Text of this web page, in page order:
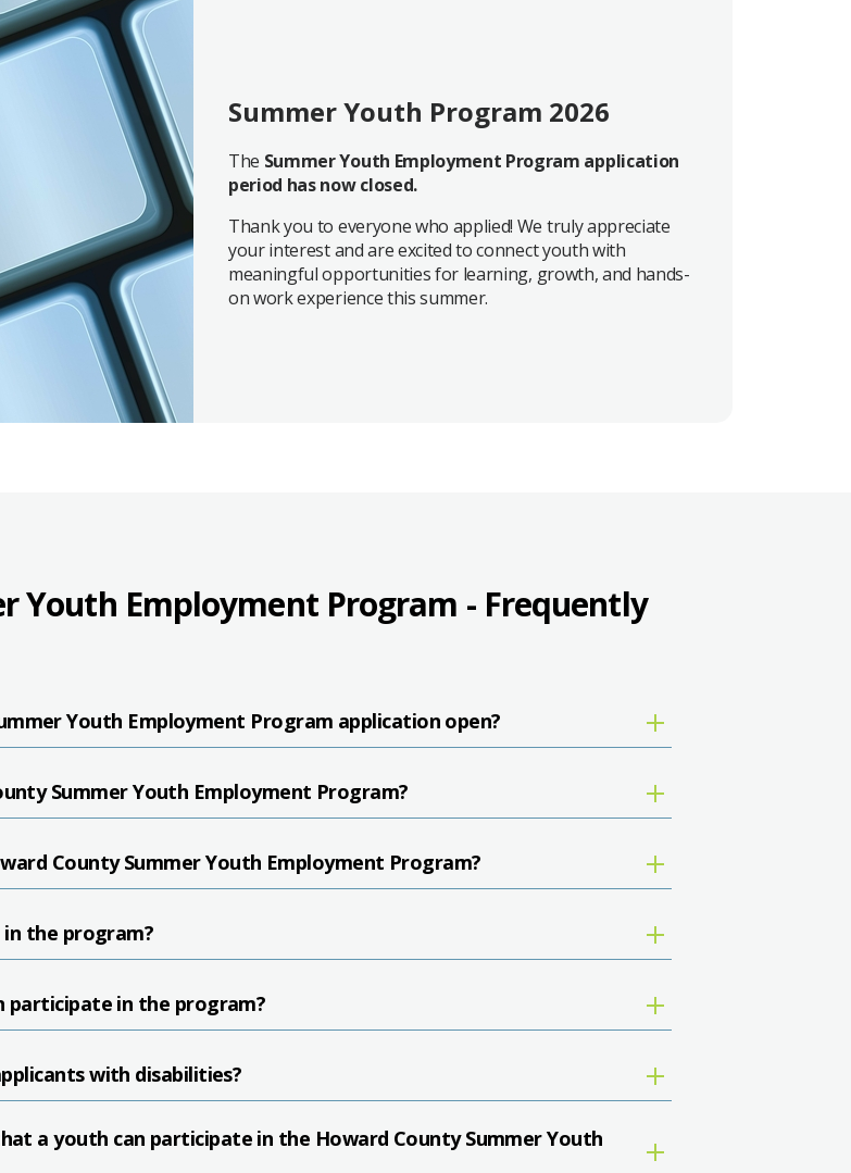
Summer Youth Program 2026
The Summer Youth Employment Program application
period has now closed.
Thank you to everyone who applied! We truly appreciate
your interest and are excited to connect youth with
meaningful opportunities for learning, growth, and hands-
on work experience this summer.
Youth Employment Program - Frequently
Youth Employment Program application open?
Summer Youth Employment Program?
County Summer Youth Employment Program?
the program?
participate in the program?
with disabilities?
a youth can participate in the Howard County Summer Youth